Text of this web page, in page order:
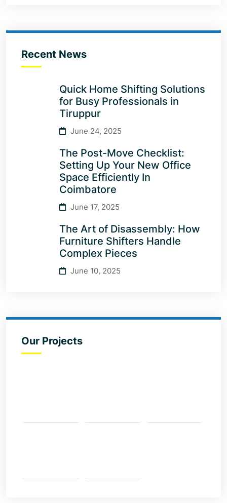
Recent News
Quick Home Shifting Solutions
for Busy Professionals in
Tiruppur
June 24, 2025
The Post-Move Checklist:
Setting Up Your New Office
Space Efficiently In
Coimbatore
June 17, 2025
The Art of Disassembly: How
Furniture Shifters Handle
Complex Pieces
June 10, 2025
Our Projects